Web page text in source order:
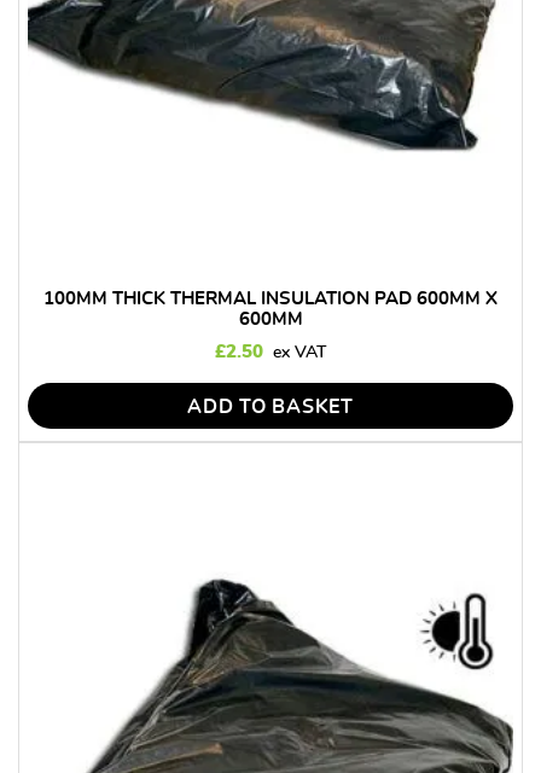
100MM THICK THERMAL INSULATION PAD 600MM X
600MM
£2.50
ADD TO BASKET